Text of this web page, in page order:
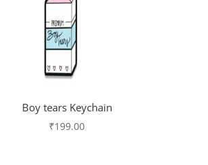
Boy tears Keychain
₹199.00